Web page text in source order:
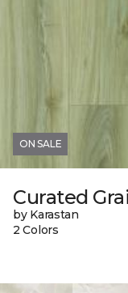
ON SALE
Curated
by Karastan
2 Colors